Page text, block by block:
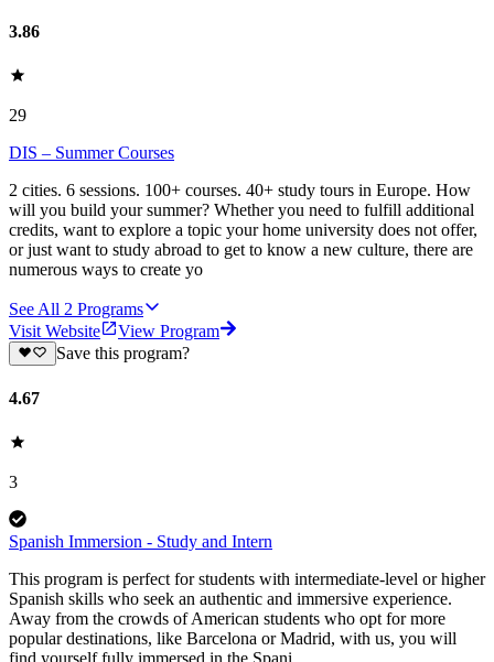
3.86
29
DIS – Summer Courses
2 cities. 6 sessions. 100+ courses. 40+ study tours in Europe. How
will you build your summer? Whether you need to fulfill additional
credits, want to explore a topic your home university does not offer,
or just want to study abroad to get to know a new culture, there are
numerous ways to create yo
See All 2 Programs
Visit Website
View Program
Save this program?
4.67
3
Spanish Immersion - Study and Intern
This program is perfect for students with intermediate-level or higher
Spanish skills who seek an authentic and immersive experience.
Away from the crowds of American students who opt for more
popular destinations, like Barcelona or Madrid, with us, you will
find yourself fully immersed in the Spani